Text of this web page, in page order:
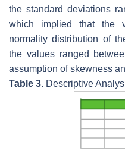
the standard deviations
which implied that the
normality distribution of
the values ranged
assumption of skewness
Table 3. Descriptive